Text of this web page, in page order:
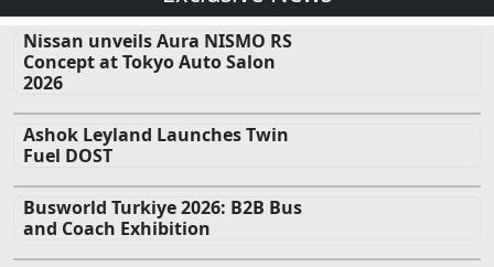
Nissan unveils Aura NISMO RS
Concept at Tokyo Auto Salon
2026
Ashok Leyland Launches Twin
Fuel DOST
Busworld Turkiye 2026: B2B Bus
and Coach Exhibition